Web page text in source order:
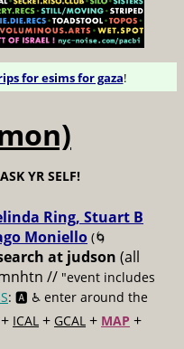
for esims for gaza!
YR SELF!
Ring, Stuart B
Moniello (🌀
at judson (all
// "event includes
: 🅰️ ♿️ enter around the
+ ICAL + GCAL + MAP +